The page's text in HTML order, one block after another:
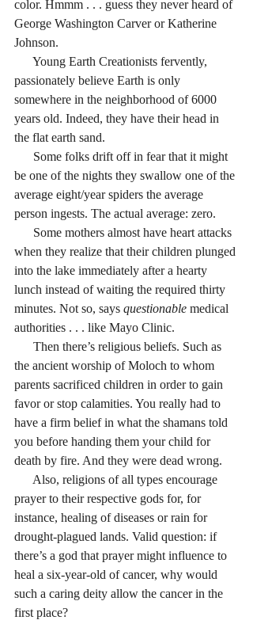
color. Hmmm . . . guess they never heard of
George Washington Carver or Katherine
Johnson.
Young Earth Creationists fervently,
passionately believe Earth is only
somewhere in the neighborhood of 6000
years old. Indeed, they have their head in
the flat earth sand.
Some folks drift off in fear that it might
be one of the nights they swallow one of the
average eight/year spiders the average
person ingests. The actual average: zero.
Some mothers almost have heart attacks
when they realize that their children plunged
into the lake immediately after a hearty
lunch instead of waiting the required thirty
minutes. Not so, says questionable medical
authorities . . . like Mayo Clinic.
Then there’s religious beliefs. Such as
the ancient worship of Moloch to whom
parents sacrificed children in order to gain
favor or stop calamities. You really had to
have a firm belief in what the shamans told
you before handing them your child for
death by fire. And they were dead wrong.
Also, religions of all types encourage
prayer to their respective gods for, for
instance, healing of diseases or rain for
drought-plagued lands. Valid question: if
there’s a god that prayer might influence to
heal a six-year-old of cancer, why would
such a caring deity allow the cancer in the
first place?